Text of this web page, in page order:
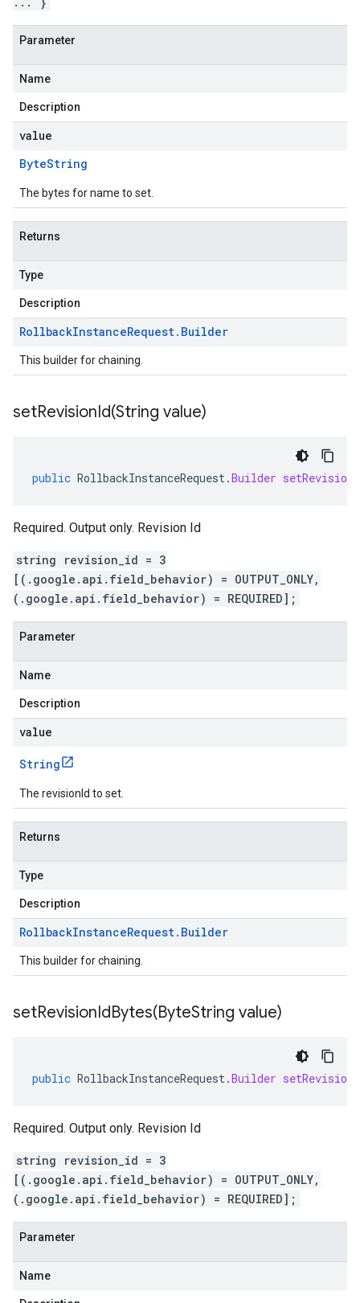
Parameter
Name
Description
value
ByteString
The bytes for name to set.
Returns
Type
Description
RollbackInstanceRequest. Builder
This builder for chaining.
setRevisionId(String value)
public RollbackInstanceRequest.Builder
Required. Output only. Revision Id
string revision_id = 3
[(.google.api.field_behavior) = OUTPUT_ONLY,
(.google.api.field_behavior) = REQUIRED];
Parameter
Name
Description
value
String
The revisionId to set.
Returns
Type
Description
RollbackInstanceRequest. Builder
This builder for chaining.
setRevisionIdBytes(ByteString value)
public RollbackInstanceRequest.Builder
Required. Output only. Revision Id
string revision_id = 3
[(.google.api.field_behavior) = OUTPUT_ONLY,
(.google.api.field_behavior) = REQUIRED];
Parameter
Name